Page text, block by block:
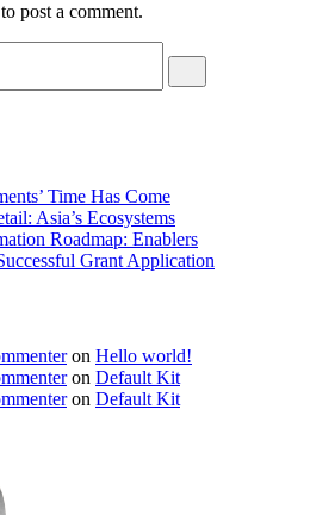
to post a comment.
Time Has Come
Asia’s Ecosystems
Roadmap: Enablers
Grant Application
on Hello world!
on Default Kit
on Default Kit